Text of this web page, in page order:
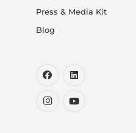
Press & Media Kit
Blog